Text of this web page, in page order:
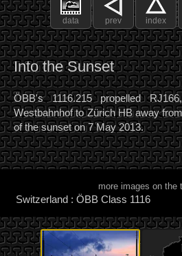
data prev index
Into the Sunset
ÖBB's 1116.215 propelled
Westbahnhof to Zürich HB away
of the sunset on 7 May 2013.
more images on the
Switzerland : ÖBB Class 1116